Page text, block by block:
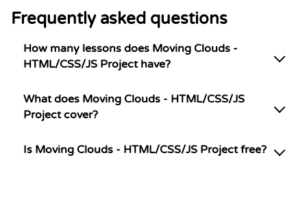
Frequently asked questions
How many lessons does Moving Clouds -
HTML/CSS/JS Project have?
What does Moving Clouds - HTML/CSS/JS
Project cover?
Is Moving Clouds - HTML/CSS/JS Project free?